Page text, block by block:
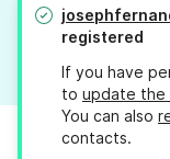
registered
If you have
to update the
You can also
contacts.